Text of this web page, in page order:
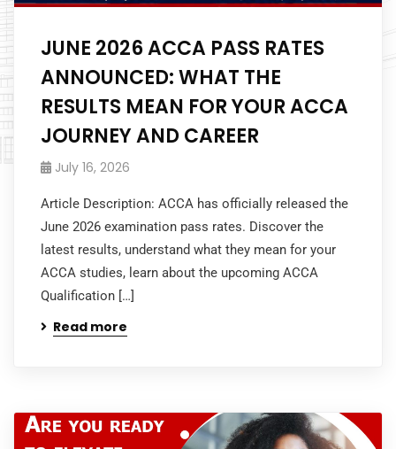
JUNE 2026 ACCA PASS RATES
ANNOUNCED: WHAT THE
RESULTS MEAN FOR YOUR ACCA
JOURNEY AND CAREER
July 16, 2026
Article Description: ACCA has officially released the
June 2026 examination pass rates. Discover the
latest results, understand what they mean for your
ACCA studies, learn about the upcoming ACCA
Qualification […]
Read more